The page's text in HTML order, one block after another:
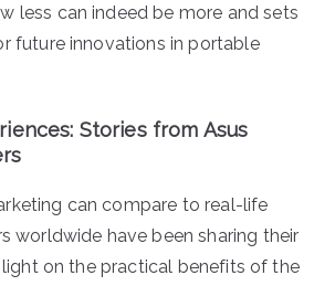
less can indeed be more and sets
future innovations in portable
Stories from Asus
can compare to real-life
worldwide have been sharing their
on the practical benefits of the